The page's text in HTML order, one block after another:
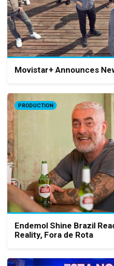
Movistar+ Announces
PRODUCTION
Endemol Shine Brazil
Reality, Fora de Rota